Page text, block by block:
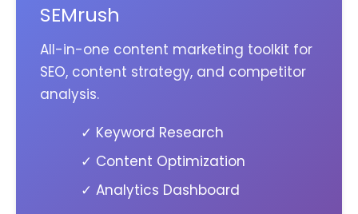
SEMrush
All-in-one content marketing toolkit for
SEO, content strategy, and competitor
analysis.
✓ Keyword Research
✓ Content Optimization
✓ Analytics Dashboard